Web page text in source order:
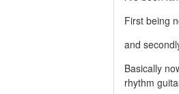
First being
and
Basically
rhythm